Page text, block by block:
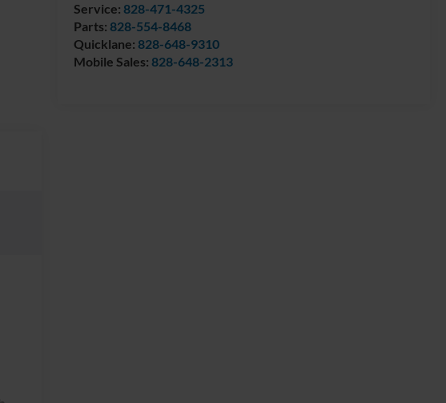
Service: 828-471-4325
Parts: 828-554-8468
Quicklane: 828-648-9310
Mobile Sales: 828-648-2313